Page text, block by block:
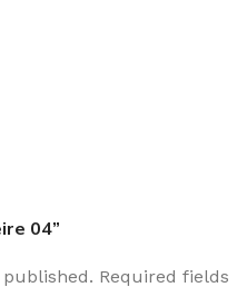
04”
Required fields